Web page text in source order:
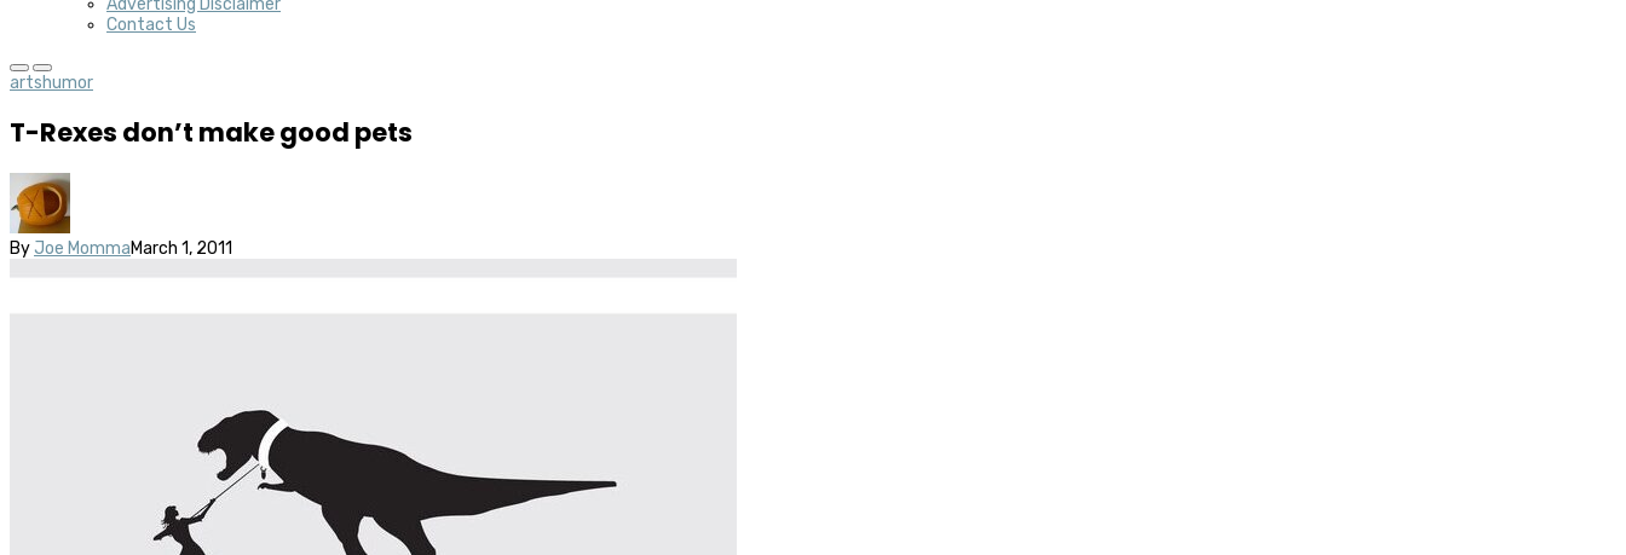
Advertising Disclaimer
Contact Us
artshumor
T-Rexes don’t make good pets
By Joe MommaMarch 1, 2011